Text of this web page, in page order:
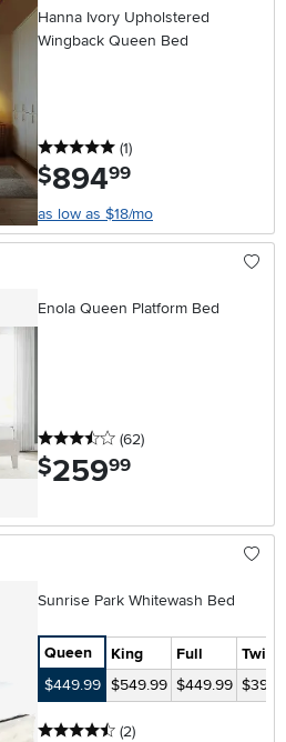
Hanna Ivory Upholstered
Wingback Queen Bed
5 stars
(1reviews
)
$894.99
as low as $18/mo
Enola Queen Platform Bed
3.5 stars
(62reviews
)
$259.99
Sunrise Park Whitewash Bed
Queen King Full
Twin
$449.99 $549.99 $449.99
4.5 stars
(2reviews
)